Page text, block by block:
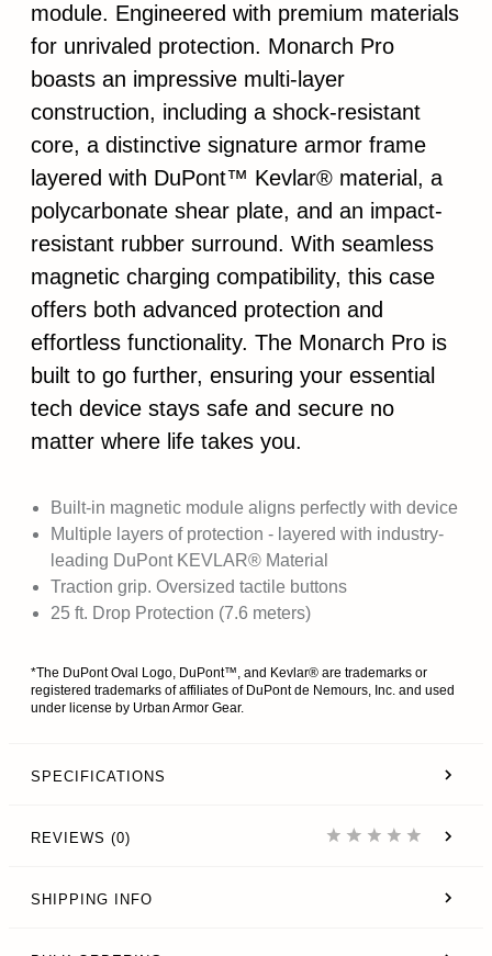
module. Engineered with premium materials
for unrivaled protection. Monarch Pro
boasts an impressive multi-layer
construction, including a shock-resistant
core, a distinctive signature armor frame
layered with DuPont™ Kevlar® material, a
polycarbonate shear plate, and an impact-
resistant rubber surround. With seamless
magnetic charging compatibility, this case
offers both advanced protection and
effortless functionality. The Monarch Pro is
built to go further, ensuring your essential
tech device stays safe and secure no
matter where life takes you.
Built-in magnetic module aligns perfectly with device
Multiple layers of protection - layered with industry-
leading DuPont KEVLAR® Material
Traction grip. Oversized tactile buttons
25 ft. Drop Protection (7.6 meters)
*The DuPont Oval Logo, DuPont™, and Kevlar® are trademarks or
registered trademarks of affiliates of DuPont de Nemours, Inc. and used
under license by Urban Armor Gear.
SPECIFICATIONS
REVIEWS (0)
SHIPPING INFO